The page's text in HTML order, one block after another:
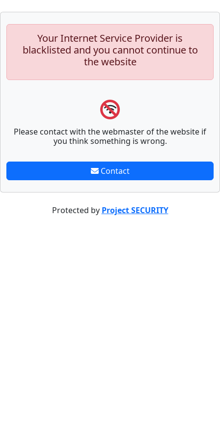
Your Internet Service Provider is
blacklisted and you cannot continue to
the website
Please contact with the webmaster of the website if
you think something is wrong.
Contact
Protected by Project SECURITY